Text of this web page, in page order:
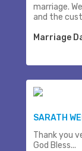
marriage.
and the
Marriage
SARATH
Thank you
God Bless...